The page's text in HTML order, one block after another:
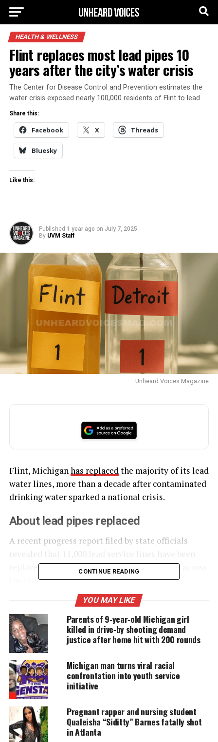
HEALTH & WELLNESS
Flint replaces most lead pipes 10
years after the city’s water crisis
The Center for Disease Control and Prevention estimates the
water crisis exposed nearly 100,000 residents of Flint to lead.
Share this:
Facebook X Threads
Bluesky
Like this:
Published 1 year ago on July 7, 2025
By UVM Staff
Unheard Voices Magazine
Flint, Michiganhas replacedthe majority of its lead
water lines, more than a decade after contaminated
drinking water sparked a national crisis.
About lead pipes replaced
A recent progress report filed by state officials
replaced and over 28,000 properties restored across
the city.
UNHEARD VOICES
MAGAZINE
Support independent storytelling that
donation keeps our stories alive and
accessible.
Every contribution helps fund reporting, editing, and
platforms for underrepresented communities.
CONTINUE READING
YOU MAY LIKE
Parents of 9‑year‑old Michigan girl
killed in drive‑by shooting demand
justice after home hit with 200 rounds
Michigan man turns viral racial
confrontation into youth service
initiative
Pregnant rapper and nursing student
Qualeisha “Siditty” Barnes fatally shot
in Atlanta